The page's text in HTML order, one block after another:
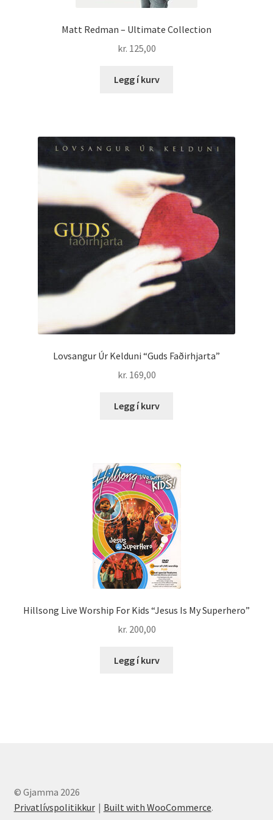
Matt Redman – Ultimate Collection
kr. 125,00
Legg í kurv
Lovsangur Úr Kelduni “Guds Faðirhjarta”
kr. 169,00
Legg í kurv
Hillsong Live Worship For Kids “Jesus Is My Superhero”
kr. 200,00
Legg í kurv
© Gjamma 2026
Privatlívspolitikkur
Built with WooCommerce.